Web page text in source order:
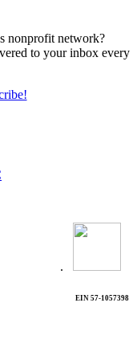
nonprofit network?
to your inbox every
.
EIN 57-1057398